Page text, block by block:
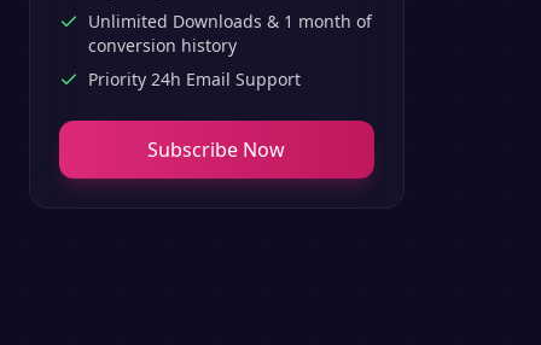
Unlimited Downloads & 1 month of
conversion history
Priority 24h Email Support
Subscribe Now